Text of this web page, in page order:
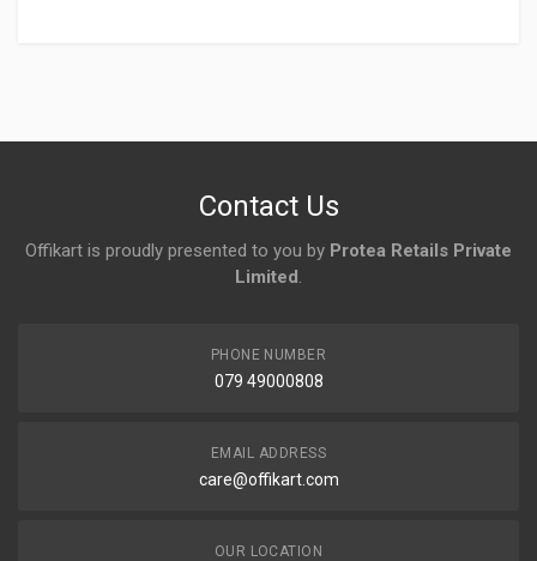
Contact Us
Offikart is proudly presented to you by Protea Retails Private
Limited.
PHONE NUMBER
079 49000808
EMAIL ADDRESS
care@offikart.com
OUR LOCATION